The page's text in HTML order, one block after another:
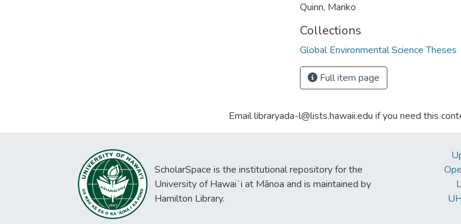
Quinn, Mariko
Collections
Global Environmental Science Theses
Full item page
Email libraryada-l@lists.hawaii.edu if you need this
ScholarSpace is the institutional repository for the
University of Hawaiʻi at Mānoa and is maintained by
Hamilton Library.